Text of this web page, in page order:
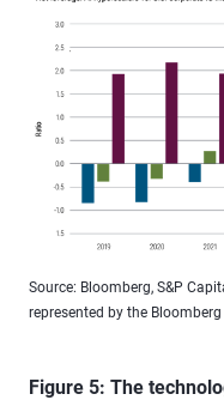
Source: Bloomberg, S&P
represented by the
Figure 5: The